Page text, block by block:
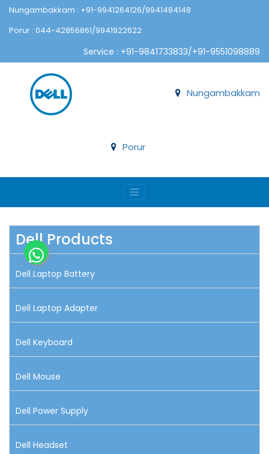
Nungambakkam : +91-9941264126/9941484148
Porur : 044-42856861/9941922622
Service : +91-9841733833/+91-9551098889
Nungambakkam
Porur
Dell Products
Dell Laptop Battery
Dell Laptop Adapter
Dell Keyboard
Dell Mouse
Dell Power Supply
Dell Headset